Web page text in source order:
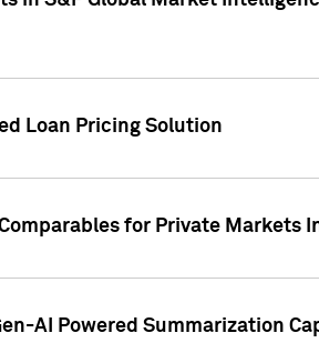
Loan Pricing Solution
for Private Markets
AI Powered Summarization